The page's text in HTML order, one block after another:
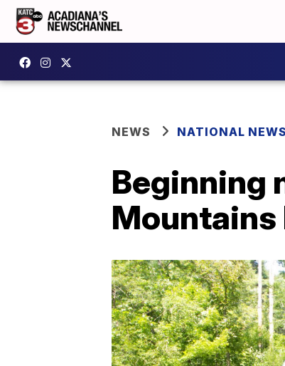
NEWS NATIONAL NEWS
Beginning
Mountains